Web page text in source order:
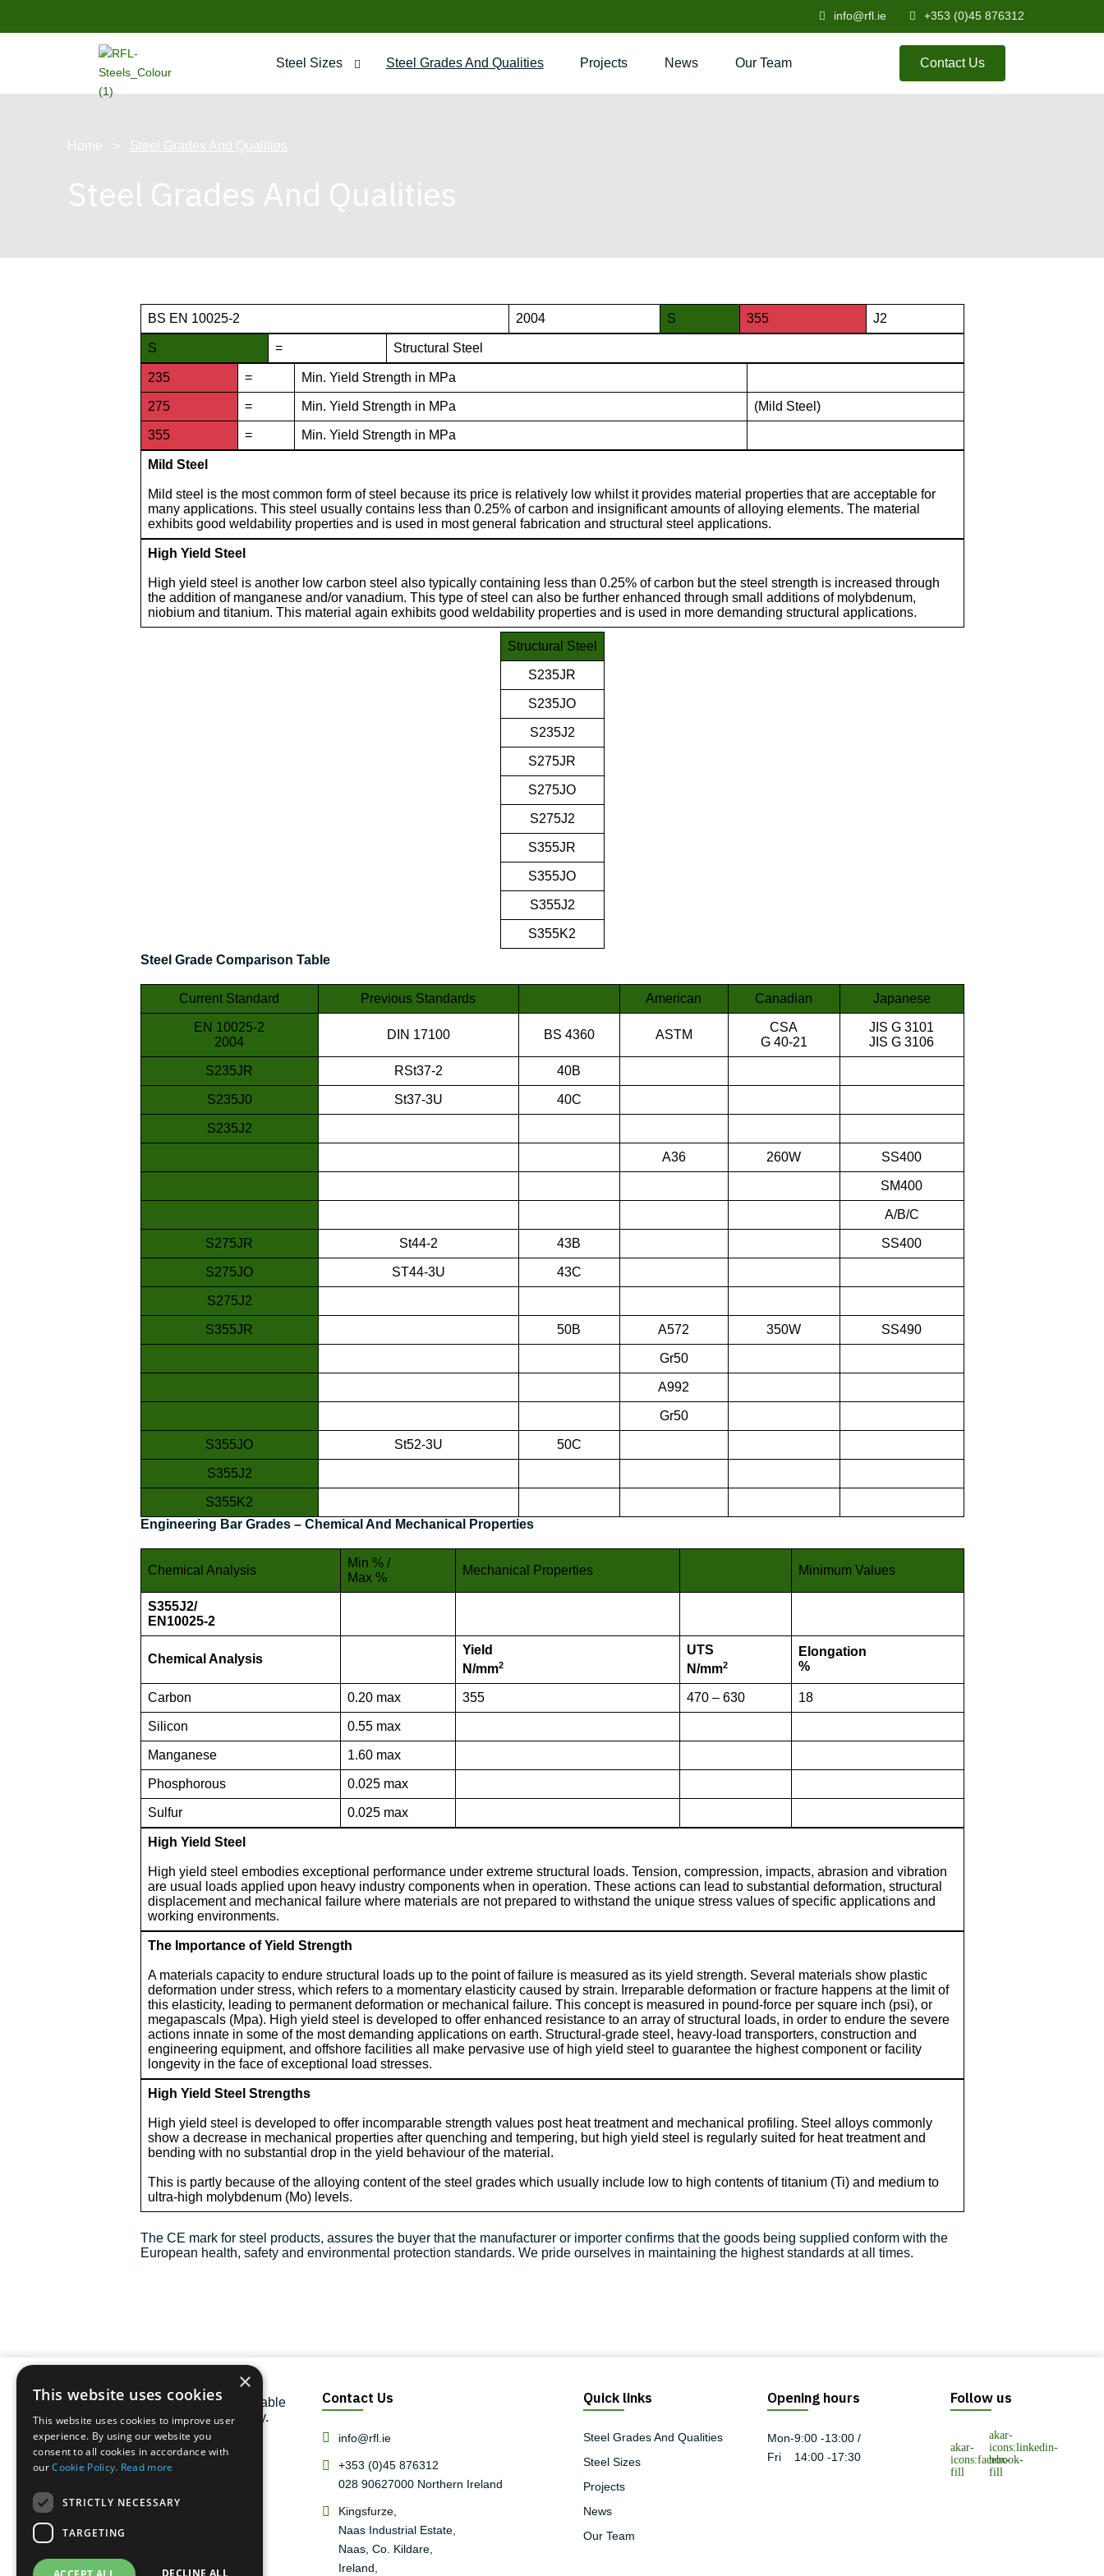
info@rfl.ie +353 (0)45 876312
Steel Sizes Steel Grades And Qualities Projects News Our Team Contact Us
Home > Steel Grades And Qualities
Steel Grades And Qualities
BS EN 10025-2 2004 S 355 J2
S = Structural Steel
235 = Min. Yield Strength in MPa
275 = Min. Yield Strength in MPa (Mild Steel)
355 = Min. Yield Strength in MPa
Mild Steel
Mild steel is the most common form of steel because its price is relatively low whilst it provides material properties that are acceptable for
many applications. This steel usually contains less than 0.25% of carbon and insignificant amounts of alloying elements. The material
exhibits good weldability properties and is used in most general fabrication and structural steel applications.
High Yield Steel
High yield steel is another low carbon steel also typically containing less than 0.25% of carbon but the steel strength is increased through
the addition of manganese and/or vanadium. This type of steel can also be further enhanced through small additions of molybdenum,
niobium and titanium. This material again exhibits good weldability properties and is used in more demanding structural applications.
Structural Steel
S235JR
S235JO
S235J2
S275JR
S275JO
S275J2
S355JR
S355JO
S355J2
S355K2
Steel Grade Comparison Table
Current Standard Previous Standards American Canadian Japanese
EN 10025-2
2004
DIN 17100 BS 4360 ASTM
CSA
G 40-21
JIS G 3101
JIS G 3106
S235JR RSt37-2 40B
S235J0 St37-3U 40C
S235J2
A36 260W SS400
SM400
A/B/C
S275JR St44-2 43B SS400
S275JO ST44-3U 43C
S275J2
S355JR 50B A572 350W SS490
Gr50
A992
Gr50
S355JO St52-3U 50C
S355J2
S355K2
Engineering Bar Grades – Chemical And Mechanical Properties
Chemical Analysis
Min % /
Max %
Mechanical Properties Minimum Values
S355J2/
EN10025-2
Chemical Analysis
Yield
N/mm2
UTS
N/mm2
Elongation
%
Carbon 0.20 max 355 470 – 630 18
Silicon 0.55 max
Manganese 1.60 max
Phosphorous 0.025 max
Sulfur 0.025 max
High Yield Steel
High yield steel embodies exceptional performance under extreme structural loads. Tension, compression, impacts, abrasion and vibration
are usual loads applied upon heavy industry components when in operation. These actions can lead to substantial deformation, structural
displacement and mechanical failure where materials are not prepared to withstand the unique stress values of specific applications and
working environments.
The Importance of Yield Strength
A materials capacity to endure structural loads up to the point of failure is measured as its yield strength. Several materials show plastic
deformation under stress, which refers to a momentary elasticity caused by strain. Irreparable deformation or fracture happens at the limit of
this elasticity, leading to permanent deformation or mechanical failure. This concept is measured in pound-force per square inch (psi), or
megapascals (Mpa). High yield steel is developed to offer enhanced resistance to an array of structural loads, in order to endure the severe
actions innate in some of the most demanding applications on earth. Structural-grade steel, heavy-load transporters, construction and
engineering equipment, and offshore facilities all make pervasive use of high yield steel to guarantee the highest component or facility
longevity in the face of exceptional load stresses.
High Yield Steel Strengths
High yield steel is developed to offer incomparable strength values post heat treatment and mechanical profiling. Steel alloys commonly
show a decrease in mechanical properties after quenching and tempering, but high yield steel is regularly suited for heat treatment and
bending with no substantial drop in the yield behaviour of the material.
This is partly because of the alloying content of the steel grades which usually include low to high contents of titanium (Ti) and medium to
ultra-high molybdenum (Mo) levels.
The CE mark for steel products, assures the buyer that the manufacturer or importer confirms that the goods being supplied conform with the
European health, safety and environmental protection standards. We pride ourselves in maintaining the highest standards at all times.
One of the largest and most reliable
steel stockholders in the country.
Contact Us
info@rfl.ie
+353 (0)45 876312
028 90627000 Northern Ireland
Kingsfurze,
Naas Industrial Estate,
Naas, Co. Kildare,
Ireland,
Quick links
Steel Grades And Qualities
Steel Sizes
Projects
News
Our Team
Opening hours
Mon-
Fri
9:00 -13:00 /
14:00 -17:30
Follow us
×
This website uses cookies
This website uses cookies to improve user
experience. By using our website you
consent to all cookies in accordance with
ourCookie Policy. Read more
STRICTLY NECESSARY
TARGETING
DECLINE ALL